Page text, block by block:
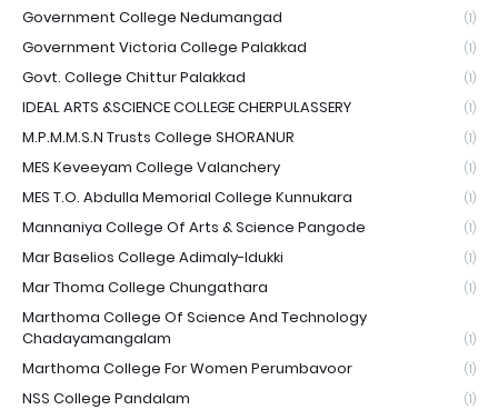
Government College Nedumangad (1)
Government Victoria College Palakkad (1)
Govt. College Chittur Palakkad (1)
IDEAL ARTS &SCIENCE COLLEGE CHERPULASSERY (1)
M.P.M.M.S.N Trusts College SHORANUR (1)
MES Keveeyam College Valanchery (1)
MES T.O. Abdulla Memorial College Kunnukara (1)
Mannaniya College Of Arts & Science Pangode (1)
Mar Baselios College Adimaly-Idukki (1)
Mar Thoma College Chungathara (1)
Marthoma College Of Science And Technology
Chadayamangalam
(1)
Marthoma College For Women Perumbavoor (1)
NSS College Pandalam (1)